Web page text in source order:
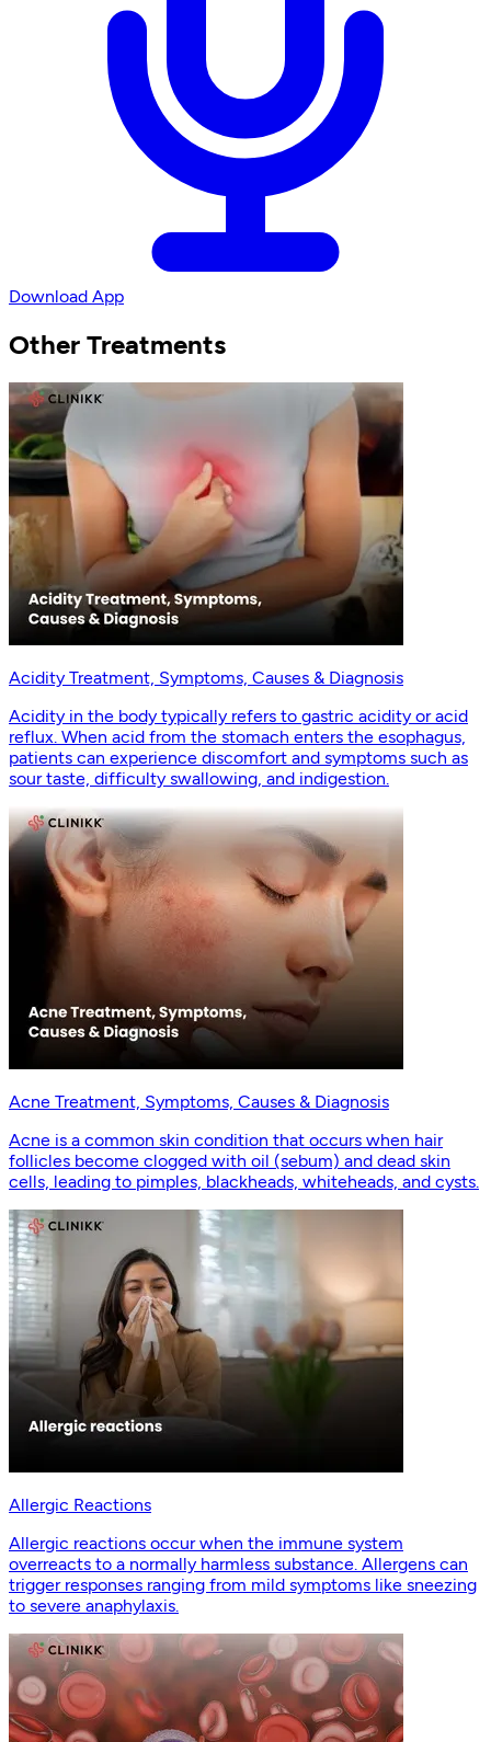
Download App
Other Treatments
Acidity Treatment, Symptoms, Causes & Diagnosis
Acidity in the body typically refers to gastric acidity or acid
reflux. When acid from the stomach enters the esophagus,
patients can experience discomfort and symptoms such as
sour taste, difficulty swallowing, and indigestion.
Acne Treatment, Symptoms, Causes & Diagnosis
Acne is a common skin condition that occurs when hair
follicles become clogged with oil (sebum) and dead skin
cells, leading to pimples, blackheads, whiteheads, and cysts.
Allergic Reactions
Allergic reactions occur when the immune system
overreacts to a normally harmless substance. Allergens can
trigger responses ranging from mild symptoms like sneezing
to severe anaphylaxis.